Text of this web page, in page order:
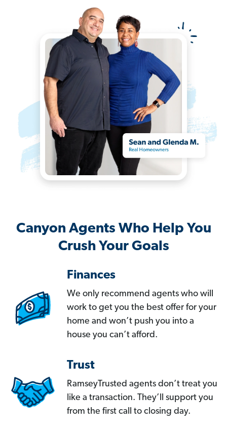
Canyon Agents Who Help You
Crush Your Goals
Finances
We only recommend agents who will
work to get you the best offer for your
home and won’t push you into a
house you can’t afford.
Trust
RamseyTrusted agents don’t treat you
like a transaction. They’ll support you
from the first call to closing day.